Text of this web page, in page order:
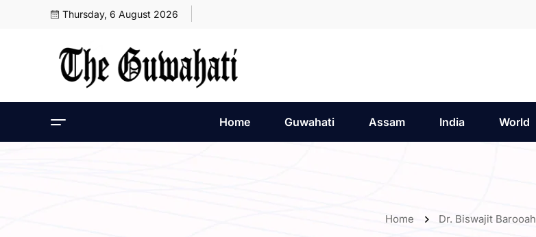
Thursday, 6 August 2026
Home Guwahati Assam India World
Home Dr. Biswajit Barooah